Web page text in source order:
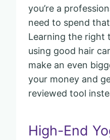
you’re a
need to spend
Learning the right
using good hair
make an even
your money and
reviewed tool
High-End